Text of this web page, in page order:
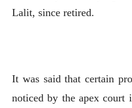
Lalit, since retired.
It was said that certain
noticed by the apex court